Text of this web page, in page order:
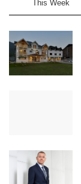
This Week